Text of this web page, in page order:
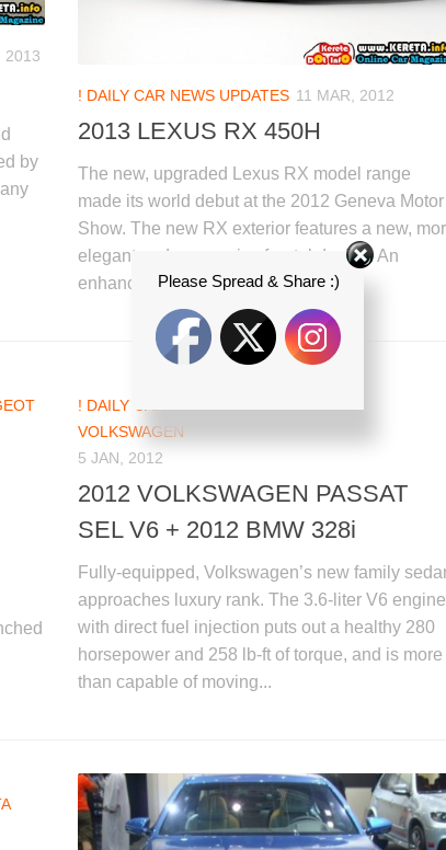
2013
by
! DAILY CAR NEWS UPDATES 11 MAR, 2012
2013 LEXUS RX 450H
The new, upgraded Lexus RX model range
made its world debut at the 2012 Geneva Motor
Show. The new RX exterior features a new,
elegant and aggressive frontal design. An
enhanced interior offers...
! DAILY CAR NEWS UPDATES
VOLKSWAGEN
5 JAN, 2012
2012 VOLKSWAGEN PASSAT
SEL V6 + 2012 BMW 328i
Fully-equipped, Volkswagen’s new family
approaches luxury rank. The 3.6-liter V6 engine
with direct fuel injection puts out a healthy 280
horsepower and 258 lb-ft of torque, and is more
than capable of moving...
Please Spread & Share :)